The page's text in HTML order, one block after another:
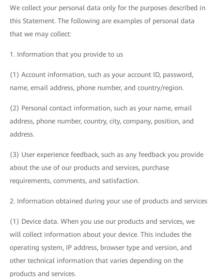
We collect your personal data only for the purposes described in
this Statement. The following are examples of personal data
that we may collect:
1. Information that you provide to us
(1) Account information, such as your account ID, password,
name, email address, phone number, and country/region.
(2) Personal contact information, such as your name, email
address, phone number, country, city, company, position, and
address.
(3) User experience feedback, such as any feedback you provide
about the use of our products and services, purchase
requirements, comments, and satisfaction.
2. Information obtained during your use of products and services
(1) Device data. When you use our products and services, we
will collect information about your device. This includes the
operating system, IP address, browser type and version, and
other technical information that varies depending on the
products and services.